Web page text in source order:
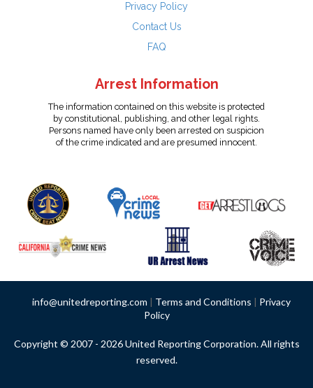
Privacy Policy
Contact Us
FAQ
Arrest Information
The information contained on this website is protected
by constitutional, publishing, and other legal rights.
Persons named have only been arrested on suspicion
of the crime indicated and are presumed innocent.
info@unitedreporting.com | Terms and Conditions | Privacy
Policy
Copyright © 2007 - 2026 United Reporting Corporation. All rights
reserved.